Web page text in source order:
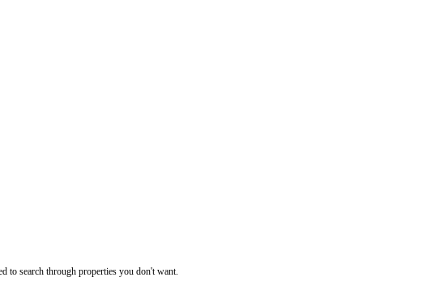
to search through properties you don't want.